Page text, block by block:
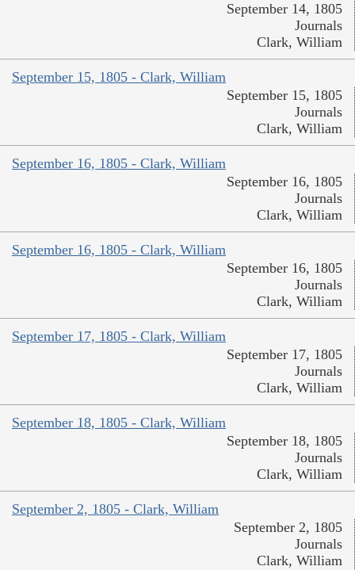
September 14, 1805
Journals
Clark, William
September 15, 1805 - Clark, William
September 15, 1805
Journals
Clark, William
September 16, 1805 - Clark, William
September 16, 1805
Journals
Clark, William
September 16, 1805 - Clark, William
September 16, 1805
Journals
Clark, William
September 17, 1805 - Clark, William
September 17, 1805
Journals
Clark, William
September 18, 1805 - Clark, William
September 18, 1805
Journals
Clark, William
September 2, 1805 - Clark, William
September 2, 1805
Journals
Clark, William